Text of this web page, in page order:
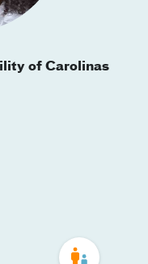
of Carolinas